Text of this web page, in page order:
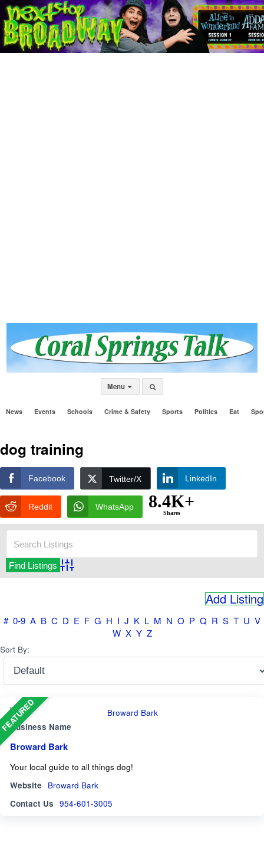
Menu
News Events Schools Crime & Safety Sports Politics Eat
dog training
Facebook Twitter/X LinkedIn
Reddit WhatsApp 8.4K+
Shares
Advanced Search
Add Listing
# 0-9 A B C D E F G H I J K L M N O P Q R S T U V
W X Y Z
Sort By:
Business Name
Broward Bark
Your local guide to all things dog!
Website
Broward Bark
Contact Us 954-601-3005